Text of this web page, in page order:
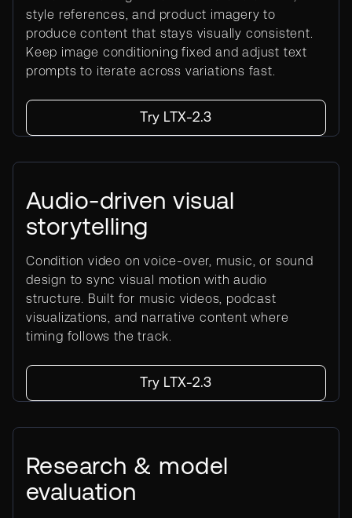
style references, and product imagery to
produce content that stays visually consistent.
Keep image conditioning fixed and adjust text
prompts to iterate across variations fast.
Try LTX-2.3
Audio-driven visual
storytelling
Condition video on voice-over, music, or sound
design to sync visual motion with audio
structure. Built for music videos, podcast
visualizations, and narrative content where
timing follows the track.
Try LTX-2.3
Research & model
evaluation